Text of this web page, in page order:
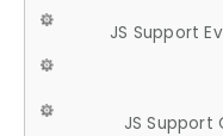
JS Support
JS Support